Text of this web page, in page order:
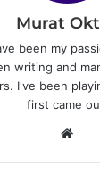
Murat
been my
writing and
I've been
first came
b